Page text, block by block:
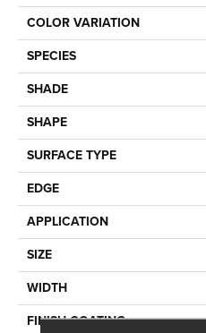
COLOR VARIATION
SPECIES
SHADE
SHAPE
SURFACE TYPE
EDGE
APPLICATION
SIZE
WIDTH
FINISH COATING